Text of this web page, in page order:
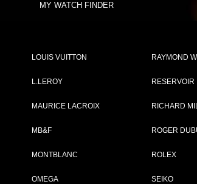
LOUIS VUITTON
L.LEROY
MAURICE LACROIX
MB&F
MONTBLANC
OMEGA
RAYMOND
RESERVOIR
RICHARD
ROGER
ROLEX
SEIKO
MY WATCH FINDER